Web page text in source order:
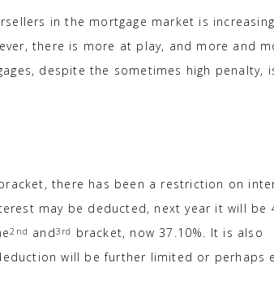
in the mortgage market is increasing.
there is more at play, and more and
despite the sometimes high penalty,
there has been a restriction on
may be deducted, next year it will be
2nd and3rd
bracket, now 37.10%. It is also
will be further limited or perhaps